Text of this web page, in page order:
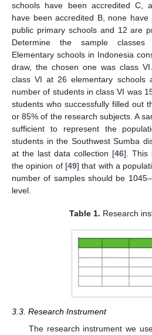
schools have been accredited C,
have been accredited B, none
public primary schools and 12 are
Determine the sample classes
Elementary schools in Indonesia
draw, the chosen one was class
class VI at 26 elementary schools
number of students in class VI was
students who successfully filled out
or 85% of the research subjects. A
sufficient to represent the
students in the Southwest Sumba
at the last data collection [46]. This
the opinion of [49] that with a
number of samples should be
level.
Table 1. Research
3.3. Research Instrument
The research instrument we